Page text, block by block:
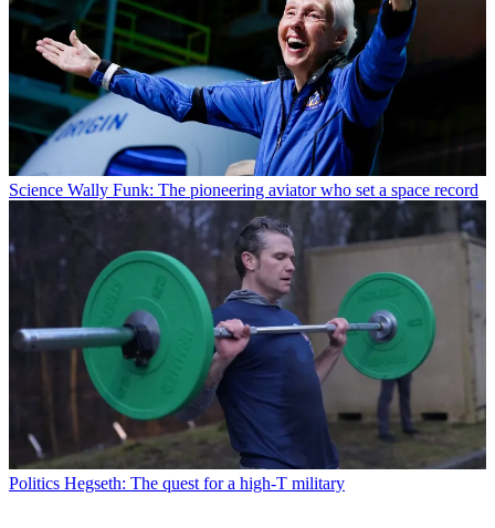
Science Wally Funk: The pioneering aviator who set a space record
Politics Hegseth: The quest for a high-T military